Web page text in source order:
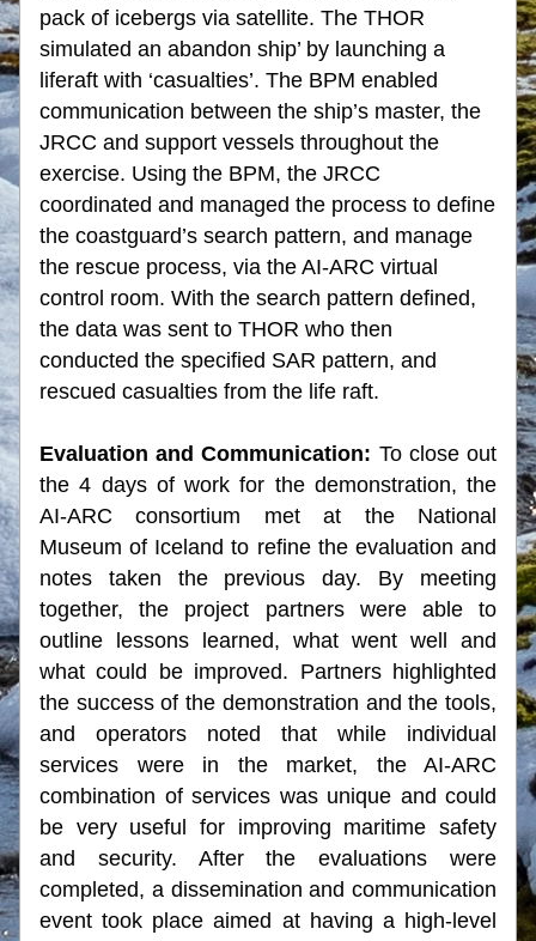
pack of icebergs via satellite. The THOR
simulated an abandon ship’ by launching a
liferaft with ‘casualties’. The BPM enabled
communication between the ship’s master, the
JRCC and support vessels throughout the
exercise. Using the BPM, the JRCC
coordinated and managed the process to define
the coastguard’s search pattern, and manage
the rescue process, via the AI-ARC virtual
control room. With the search pattern defined,
the data was sent to THOR who then
conducted the specified SAR pattern, and
rescued casualties from the life raft.
Evaluation and Communication: To close out
the 4 days of work for the demonstration, the
AI-ARC consortium met at the National
Museum of Iceland to refine the evaluation and
notes taken the previous day. By meeting
together, the project partners were able to
outline lessons learned, what went well and
what could be improved. Partners highlighted
the success of the demonstration and the tools,
and operators noted that while individual
services were in the market, the AI-ARC
combination of services was unique and could
be very useful for improving maritime safety
and security. After the evaluations were
completed, a dissemination and communication
event took place aimed at having a high-level